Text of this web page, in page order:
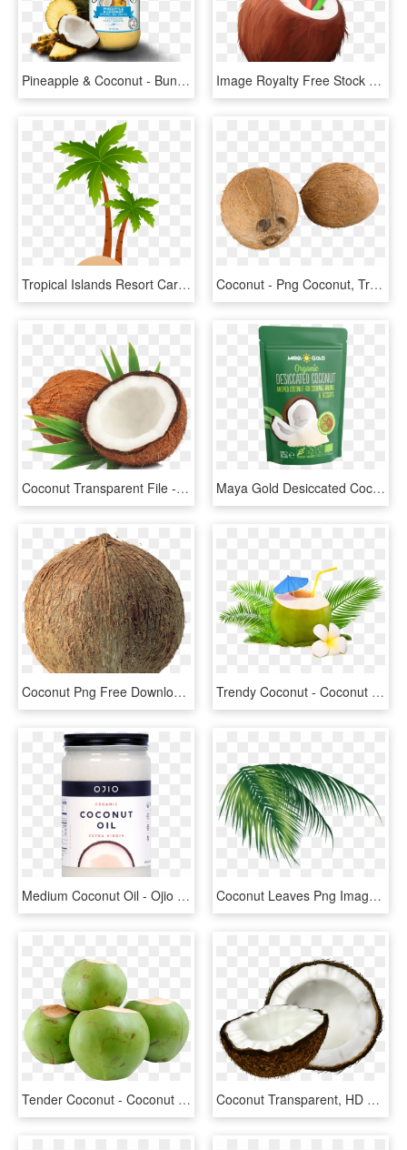
Pineapple & Coconut - Bundaberg Pineapple And Coconut, HD Png Download Image Royalty Free Stock Transparent Coconut Straw - Cartoon Coconuts, HD Png Download
Tropical Islands Resort Cartoon Clip Art - Coconut Tree Vector Png, Transparent Png Coconut - Png Coconut, Transparent Png
Coconut Transparent File - Coconut Mature, HD Png Download Maya Gold Desiccated Coconut - Coconut, HD Png Download
Coconut Png Free Download - Coconut Png, Transparent Png Trendy Coconut - Coconut Water, HD Png Download
Medium Coconut Oil - Ojio Coconut Oil, HD Png Download Coconut Leaves Png Images Vectors And Psd Files Tree - Coconut Png, Transparent Png
Tender Coconut - Coconut Tender, HD Png Download Coconut Transparent, HD Png Download